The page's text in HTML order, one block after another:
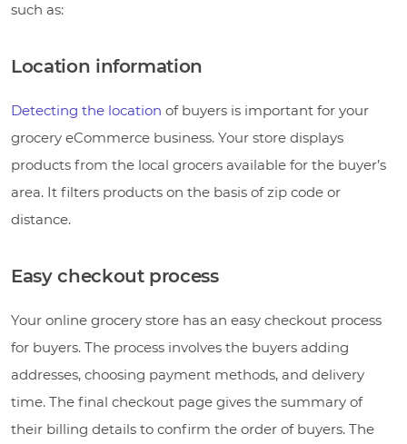
such as:
Location information
Detecting the location of buyers is important for your
grocery eCommerce business. Your store displays
products from the local grocers available for the buyer’s
area. It filters products on the basis of zip code or
distance.
Easy checkout process
Your online grocery store has an easy checkout process
for buyers. The process involves the buyers adding
addresses, choosing payment methods, and delivery
time. The final checkout page gives the summary of
their billing details to confirm the order of buyers. The